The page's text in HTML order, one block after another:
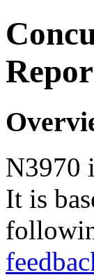
N3970
It is